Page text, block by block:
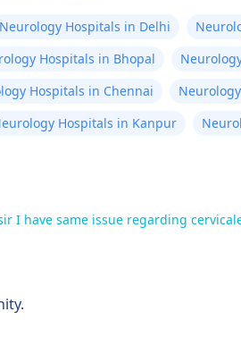
Neurology Hospitals in Delhi
Hospitals in Bhopal
Hospitals in Chennai
Hospitals in Kanpur
I have same issue regarding